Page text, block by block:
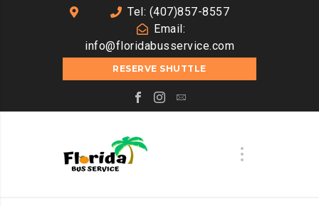
Tel: (407)857-8557
Email:
info@floridabusservice.com
RESERVE SHUTTLE